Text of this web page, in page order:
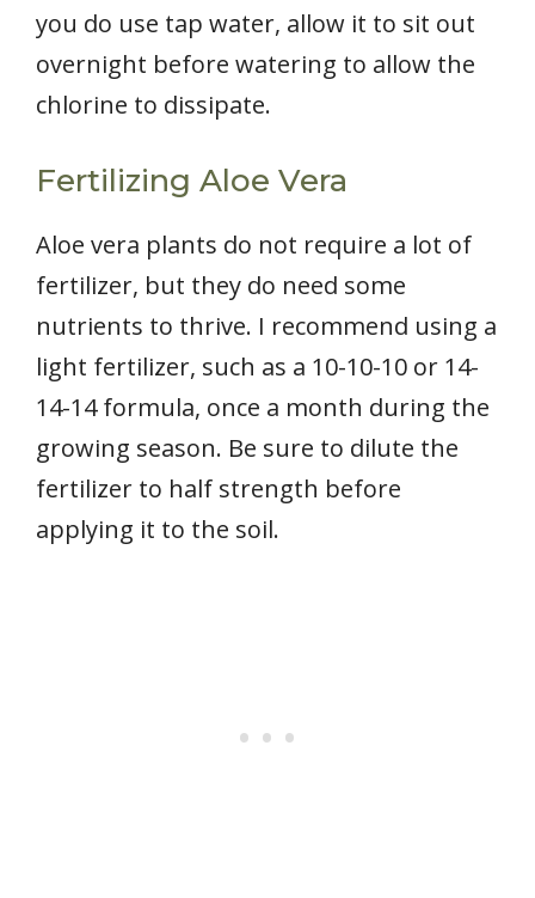
you do use tap water, allow it to sit out
overnight before watering to allow the
chlorine to dissipate.
Fertilizing Aloe Vera
Aloe vera plants do not require a lot of
fertilizer, but they do need some
nutrients to thrive. I recommend using a
light fertilizer, such as a 10-10-10 or 14-
14-14 formula, once a month during the
growing season. Be sure to dilute the
fertilizer to half strength before
applying it to the soil.